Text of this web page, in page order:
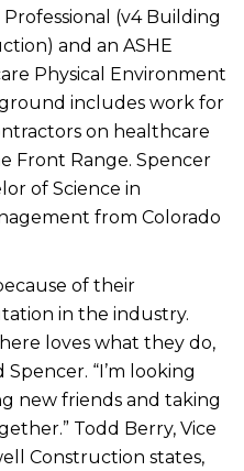
(v4 Building
and an ASHE
Physical Environment
includes work for
on healthcare
Front Range. Spencer
of Science in
from Colorado
of their
in the industry.
loves what they do,
Spencer. “I’m looking
new friends and taking
Todd Berry, Vice
Construction states,